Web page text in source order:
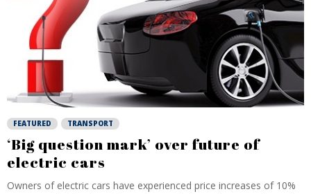
FEATURED TRANSPORT
‘Big question mark’ over future of
electric cars
Owners of electric cars have experienced price increases of 10%